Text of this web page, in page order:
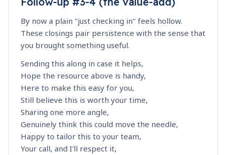
By now a plain "just checking in" feels hollow.
These closings pair persistence with the sense that
you brought something useful.
Sending this along in case it helps,
Hope the resource above is handy,
Here to make this easy for you,
Still believe this is worth your time,
Sharing one more angle,
Genuinely think this could move the needle,
Happy to tailor this to your team,
Your call, and I'll respect it,